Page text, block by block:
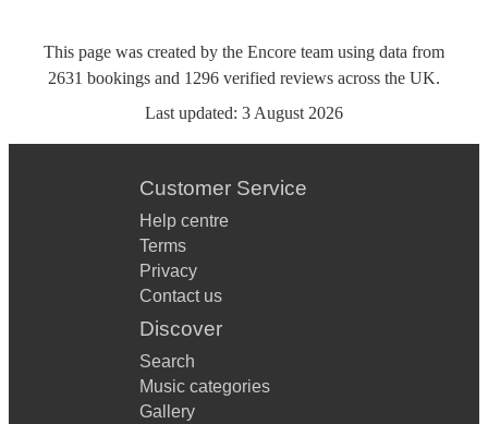
This page was created by the Encore team using data from
2631 bookings and 1296 verified reviews across the UK.
Last updated: 3 August 2026
Customer Service
Help centre
Terms
Privacy
Contact us
Discover
Search
Music categories
Gallery